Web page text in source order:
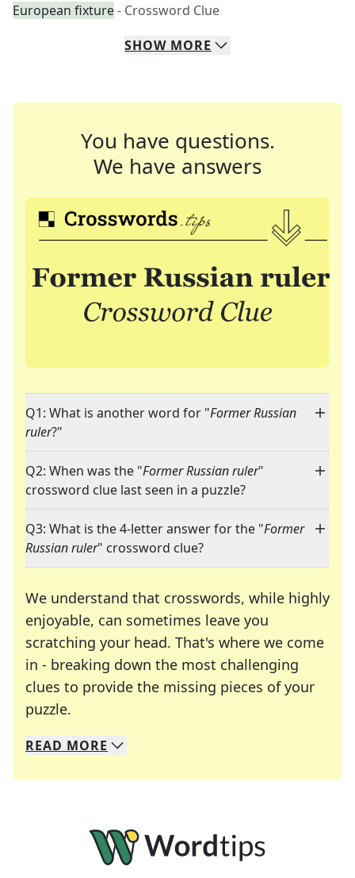
European fixture- Crossword Clue
SHOW MORE
You have questions.
We have answers
Q1: What is another word for "Former Russian
ruler?"
Q2: When was the "Former Russian ruler"
crossword clue last seen in a puzzle?
Q3: What is the 4-letter answer for the "Former
Russian ruler" crossword clue?
We understand that crosswords, while highly
enjoyable, can sometimes leave you
scratching your head. That's where we come
in - breaking down the most challenging
clues to provide the missing pieces of your
puzzle.
We specialize in solving many of your favorite
Whether you're a daily crossword enthusiast or
READ MORE